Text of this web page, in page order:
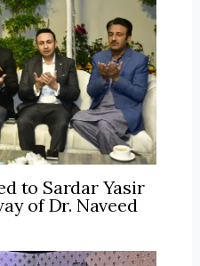
to Sardar Yasir
of Dr. Naveed